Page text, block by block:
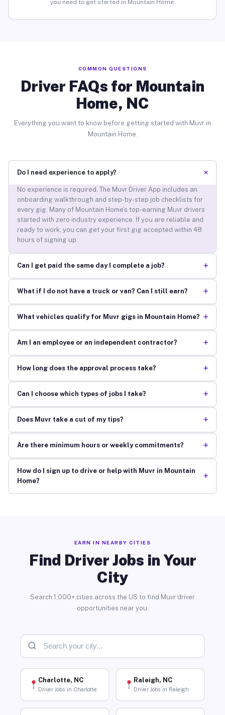
you need to get started in Mountain Home.
COMMON QUESTIONS
Driver FAQs for Mountain
Home, NC
Everything you want to know before getting started with Muvr in
Mountain Home.
Do I need experience to apply? +
No experience is required. The Muvr Driver App includes an
onboarding walkthrough and step-by-step job checklists for
every gig. Many of Mountain Home’s top-earning Muvr drivers
started with zero industry experience. If you are reliable and
ready to work, you can get your first gig accepted within 48
hours of signing up.
Can I get paid the same day I complete a job? +
What if I do not have a truck or van? Can I still earn? +
What vehicles qualify for Muvr gigs in Mountain Home? +
Am I an employee or an independent contractor? +
How long does the approval process take? +
Can I choose which types of jobs I take? +
Does Muvr take a cut of my tips? +
Are there minimum hours or weekly commitments? +
How do I sign up to drive or help with Muvr in Mountain
Home?
+
EARN IN NEARBY CITIES
Find Driver Jobs in Your
City
Search 1,000+ cities across the US to find Muvr driver
opportunities near you.
Charlotte, NC
Driver Jobs in Charlotte
Raleigh, NC
Driver Jobs in Raleigh